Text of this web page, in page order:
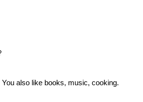
also like books, music, cooking.